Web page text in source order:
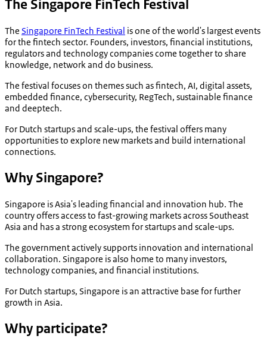
The Singapore FinTech Festival
The Singapore FinTech Festival is one of the world's largest events
for the fintech sector. Founders, investors, financial institutions,
regulators and technology companies come together to share
knowledge, network and do business.
The festival focuses on themes such as fintech, AI, digital assets,
embedded finance, cybersecurity, RegTech, sustainable finance
and deeptech.
For Dutch startups and scale-ups, the festival offers many
opportunities to explore new markets and build international
connections.
Why Singapore?
Singapore is Asia's leading financial and innovation hub. The
country offers access to fast-growing markets across Southeast
Asia and has a strong ecosystem for startups and scale-ups.
The government actively supports innovation and international
collaboration. Singapore is also home to many investors,
technology companies, and financial institutions.
For Dutch startups, Singapore is an attractive base for further
growth in Asia.
Why participate?